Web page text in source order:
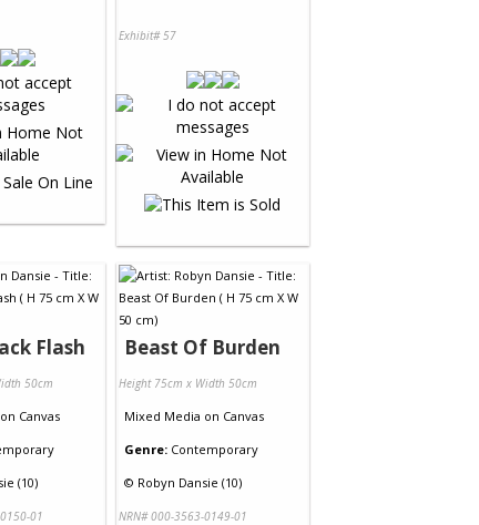
Exhibit# 57
Flash
50cm
on Canvas
(10)
01
Beast Of Burden
Height 75cm x Width 50cm
Mixed Media on Canvas
Genre: Contemporary
© Robyn Dansie (10)
NRN# 000-3563-0149-01